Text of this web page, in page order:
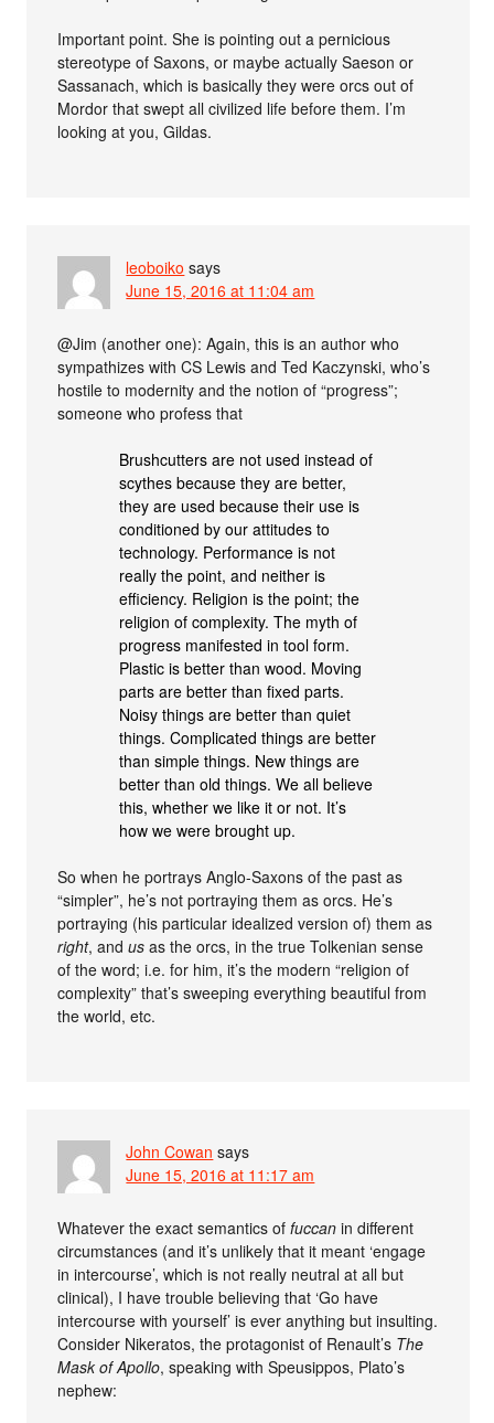
Important point. She is pointing out a pernicious
stereotype of Saxons, or maybe actually Saeson or
Sassanach, which is basically they were orcs out of
Mordor that swept all civilized life before them. I’m
looking at you, Gildas.
leoboiko says
June 15, 2016 at 11:04 am
@Jim (another one): Again, this is an author who
sympathizes with CS Lewis and Ted Kaczynski, who’s
hostile to modernity and the notion of “progress”;
someone who profess that
Brushcutters are not used instead of
scythes because they are better,
they are used because their use is
conditioned by our attitudes to
technology. Performance is not
really the point, and neither is
efficiency. Religion is the point; the
religion of complexity. The myth of
progress manifested in tool form.
Plastic is better than wood. Moving
parts are better than fixed parts.
Noisy things are better than quiet
things. Complicated things are better
than simple things. New things are
better than old things. We all believe
this, whether we like it or not. It’s
how we were brought up.
So when he portrays Anglo-Saxons of the past as
“simpler”, he’s not portraying them as orcs. He’s
portraying (his particular idealized version of) them as
right, andus as the orcs, in the true Tolkenian sense
of the word; i.e. for him, it’s the modern “religion of
complexity” that’s sweeping everything beautiful from
the world, etc.
John Cowan says
June 15, 2016 at 11:17 am
Whatever the exact semantics offuccan in different
circumstances (and it’s unlikely that it meant ‘engage
in intercourse’, which is not really neutral at all but
clinical), I have trouble believing that ‘Go have
intercourse with yourself’ is ever anything but insulting.
Consider Nikeratos, the protagonist of Renault’s The
Mask of Apollo, speaking with Speusippos, Plato’s
nephew: